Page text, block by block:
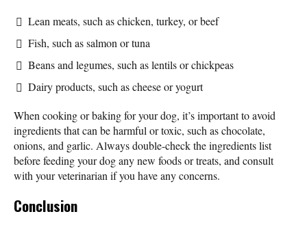
Lean meats, such as chicken, turkey, or beef
Fish, such as salmon or tuna
Beans and legumes, such as lentils or chickpeas
Dairy products, such as cheese or yogurt
When cooking or baking for your dog, it’s important to avoid
ingredients that can be harmful or toxic, such as chocolate,
onions, and garlic. Always double-check the ingredients list
before feeding your dog any new foods or treats, and consult
with your veterinarian if you have any concerns.
Conclusion